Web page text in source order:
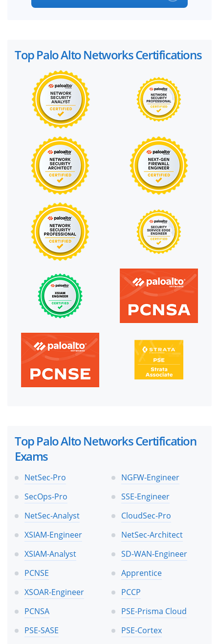
Top Palo Alto Networks Certifications
Top Palo Alto Networks Certification
Exams
NetSec-Pro
NGFW-Engineer
SecOps-Pro
SSE-Engineer
NetSec-Analyst
CloudSec-Pro
XSIAM-Engineer
NetSec-Architect
XSIAM-Analyst
SD-WAN-Engineer
PCNSE
Apprentice
XSOAR-Engineer
PCCP
PCNSA
PSE-Prisma Cloud
PSE-SASE
PSE-Cortex